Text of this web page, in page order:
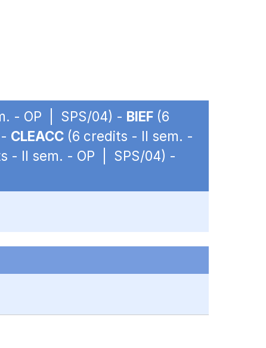
- OP | SPS/04) - BIEF (6
CLEACC (6 credits - II sem. -
- II sem. - OP | SPS/04) -